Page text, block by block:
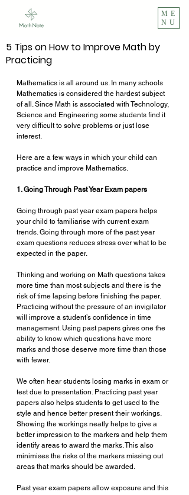
ME
NU
5 Tips on How to Improve Math by
Practicing
Mathematics is all around us. In many schools
Mathematics is considered the hardest subject
of all. Since Math is associated with Technology,
Science and Engineering some students find it
very difficult to solve problems or just lose
interest.
Here are a few ways in which your child can
practice and improve Mathematics.
1. Going Through Past Year Exam papers
Going through past year exam papers helps
your child to familiarise with current exam
trends. Going through more of the past year
exam questions reduces stress over what to be
expected in the paper.
Thinking and working on Math questions takes
more time than most subjects and there is the
risk of time lapsing before finishing the paper.
Practicing without the pressure of an invigilator
will improve a student’s confidence in time
management. Using past papers gives one the
ability to know which questions have more
marks and those deserve more time than those
with fewer.
We often hear students losing marks in exam or
test due to presentation. Practicing past year
papers also helps students to get used to the
style and hence better present their workings.
Showing the workings neatly helps to give a
better impression to the markers and help them
identify areas to award the marks. This also
minimises the risks of the markers missing out
areas that marks should be awarded.
Past year exam papers allow exposure and this